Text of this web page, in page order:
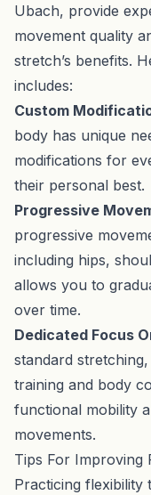
Ubach, provide
movement quality
stretch’s benefits.
includes:
Custom
body has unique
modifications for
their personal best.
Progressive
progressive
including hips,
allows you to
over time.
Dedicated Focus
standard
training and body
functional mobility
movements.
Tips For Improving
Practicing flexibility